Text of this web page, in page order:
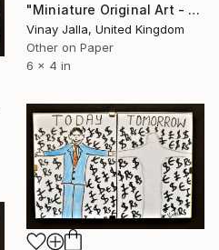
"Miniature Original Art - Line Drawing Cartoon - LOVE SHINES" Drawing
Vinay Jalla, United Kingdom
Other on Paper
6 x 4 in